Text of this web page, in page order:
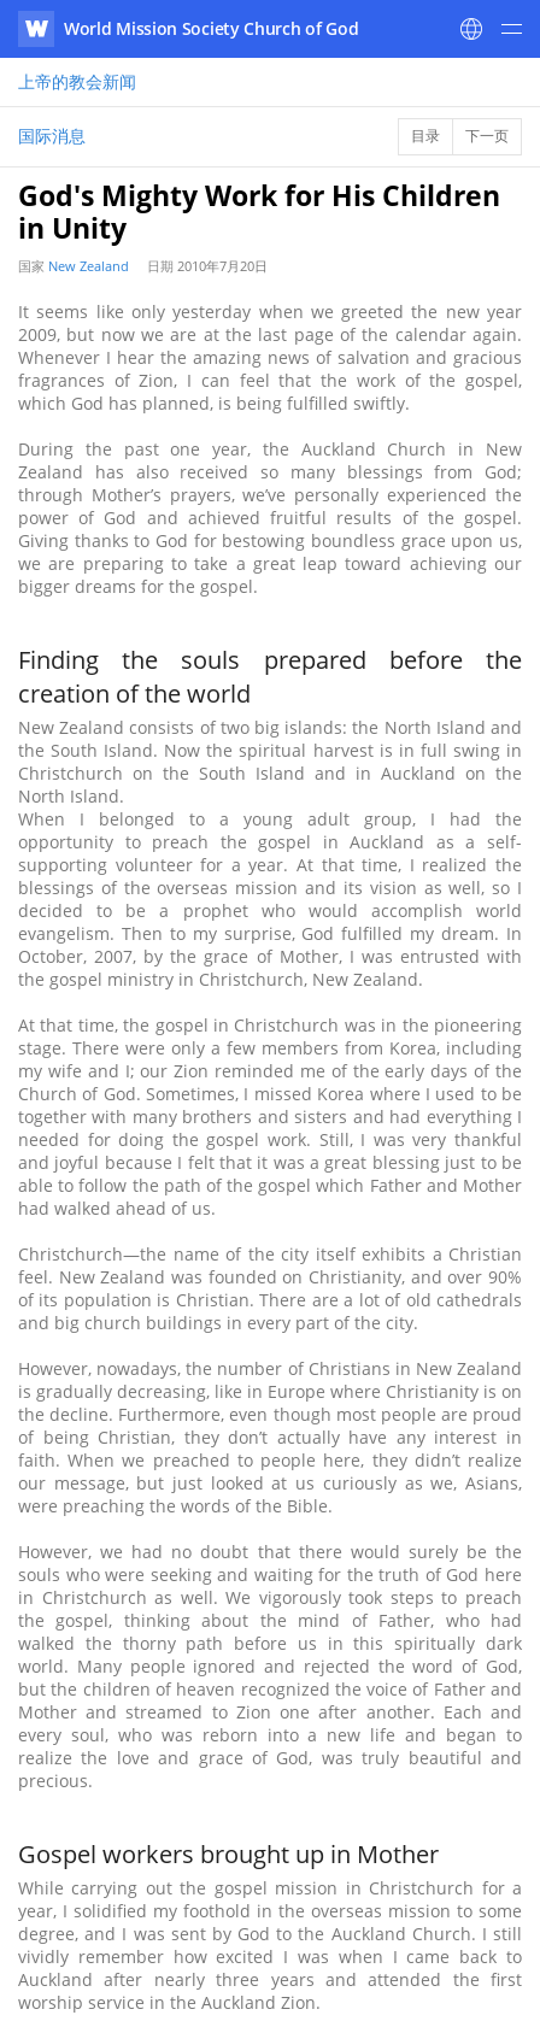
WATV
World Mission Society Church of God
上帝的教会新闻
国际消息 目录 下一页
God's Mighty Work for His Children
in Unity
国家 New Zealand 日期 2010年7月20日
It seems like only yesterday when we greeted the new year
2009, but now we are at the last page of the calendar again.
Whenever I hear the amazing news of salvation and gracious
fragrances of Zion, I can feel that the work of the gospel,
which God has planned, is being fulfilled swiftly.
During the past one year, the Auckland Church in New
Zealand has also received so many blessings from God;
through Mother’s prayers, we’ve personally experienced the
power of God and achieved fruitful results of the gospel.
Giving thanks to God for bestowing boundless grace upon us,
we are preparing to take a great leap toward achieving our
bigger dreams for the gospel.
Finding the souls prepared before the
creation of the world
New Zealand consists of two big islands: the North Island and
the South Island. Now the spiritual harvest is in full swing in
Christchurch on the South Island and in Auckland on the
North Island.
When I belonged to a young adult group, I had the
opportunity to preach the gospel in Auckland as a self-
supporting volunteer for a year. At that time, I realized the
blessings of the overseas mission and its vision as well, so I
decided to be a prophet who would accomplish world
evangelism. Then to my surprise, God fulfilled my dream. In
October, 2007, by the grace of Mother, I was entrusted with
the gospel ministry in Christchurch, New Zealand.
At that time, the gospel in Christchurch was in the pioneering
stage. There were only a few members from Korea, including
my wife and I; our Zion reminded me of the early days of the
Church of God. Sometimes, I missed Korea where I used to be
together with many brothers and sisters and had everything I
needed for doing the gospel work. Still, I was very thankful
and joyful because I felt that it was a great blessing just to be
able to follow the path of the gospel which Father and Mother
had walked ahead of us.
Christchurch—the name of the city itself exhibits a Christian
feel. New Zealand was founded on Christianity, and over 90%
of its population is Christian. There are a lot of old cathedrals
and big church buildings in every part of the city.
However, nowadays, the number of Christians in New Zealand
is gradually decreasing, like in Europe where Christianity is on
the decline. Furthermore, even though most people are proud
of being Christian, they don’t actually have any interest in
faith. When we preached to people here, they didn’t realize
our message, but just looked at us curiously as we, Asians,
were preaching the words of the Bible.
However, we had no doubt that there would surely be the
souls who were seeking and waiting for the truth of God here
in Christchurch as well. We vigorously took steps to preach
the gospel, thinking about the mind of Father, who had
walked the thorny path before us in this spiritually dark
world. Many people ignored and rejected the word of God,
but the children of heaven recognized the voice of Father and
Mother and streamed to Zion one after another. Each and
every soul, who was reborn into a new life and began to
realize the love and grace of God, was truly beautiful and
precious.
Gospel workers brought up in Mother
While carrying out the gospel mission in Christchurch for a
year, I solidified my foothold in the overseas mission to some
degree, and I was sent by God to the Auckland Church. I still
vividly remember how excited I was when I came back to
Auckland after nearly three years and attended the first
worship service in the Auckland Zion.